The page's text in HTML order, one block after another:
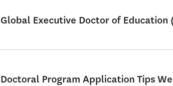
Global Executive Doctor of Education
Doctoral Program Application Tips